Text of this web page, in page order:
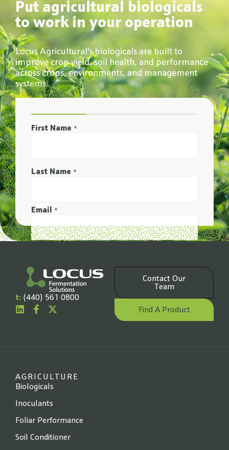
Put agricultural biologicals
to work in your operation
Locus Agricultural's biologicals are built to
improve crop yield, soil health, and performance
across crops, environments, and management
systems.
First Name *
Last Name *
Email *
Company Name
t: (440) 561 0800
Contact Our
Team
Find A Product
AGRICULTURE
Biologicals
Inoculants
Foliar Performance
Soil Conditioner